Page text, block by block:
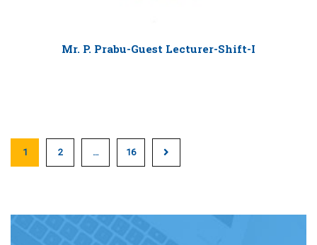
Mr. P. Prabu-Guest Lecturer-Shift-I
1 2 … 16